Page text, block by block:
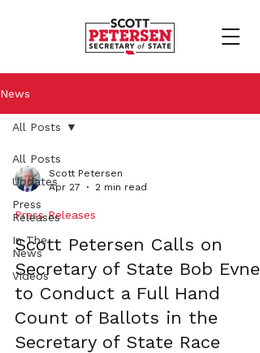
News
All Posts
Updates
Press
Releases
In The
News
Videos
All Posts
Scott Petersen
Apr 27
2 min read
Press Releases
Scott Petersen Calls on
Secretary of State Bob
to Conduct a Full Hand
Count of Ballots in the
Secretary of State Race